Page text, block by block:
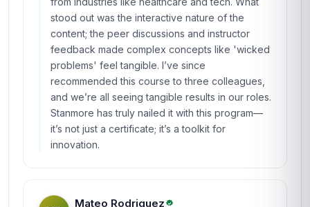
Completed from United Kingdom
JM
James Mitchell
GB ·Course completed
The 'Certificate in Design Thinking for
Innovation and Change' at Stanmore School of
Business was an absolute game-changer for my
career. As a project manager in the UK, I was
course delivered beyond my expectations. The